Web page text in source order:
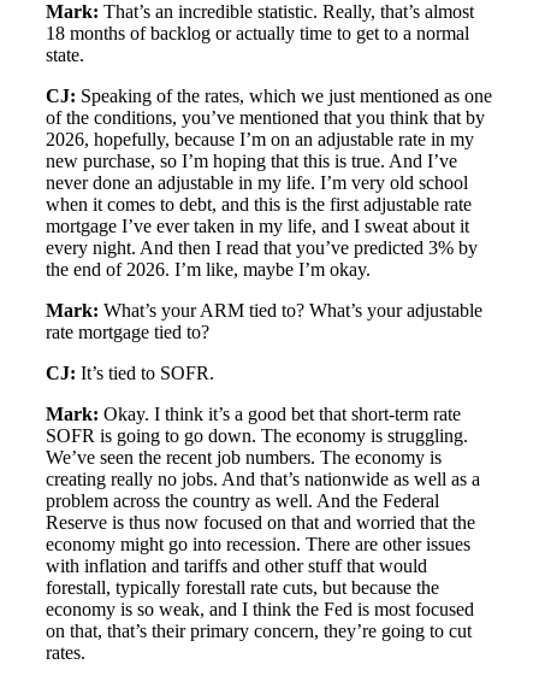
Mark: That’s an incredible statistic. Really, that’s almost
18 months of backlog or actually time to get to a normal
state.
CJ: Speaking of the rates, which we just mentioned as one
of the conditions, you’ve mentioned that you think that by
2026, hopefully, because I’m on an adjustable rate in my
new purchase, so I’m hoping that this is true. And I’ve
never done an adjustable in my life. I’m very old school
when it comes to debt, and this is the first adjustable rate
mortgage I’ve ever taken in my life, and I sweat about it
every night. And then I read that you’ve predicted 3% by
the end of 2026. I’m like, maybe I’m okay.
Mark: What’s your ARM tied to? What’s your adjustable
rate mortgage tied to?
CJ: It’s tied to SOFR.
Mark: Okay. I think it’s a good bet that short-term rate
SOFR is going to go down. The economy is struggling.
We’ve seen the recent job numbers. The economy is
creating really no jobs. And that’s nationwide as well as a
problem across the country as well. And the Federal
Reserve is thus now focused on that and worried that the
economy might go into recession. There are other issues
with inflation and tariffs and other stuff that would
forestall, typically forestall rate cuts, but because the
economy is so weak, and I think the Fed is most focused
on that, that’s their primary concern, they’re going to cut
rates.